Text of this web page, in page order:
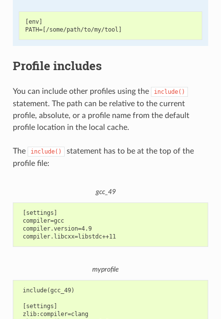
[env]
Profile includes
You can include other profiles using the include()
statement. The path can be relative to the current
profile, absolute, or a profile name from the default
profile location in the local cache.
The include()
statement has to be at the top of the
profile file:
gcc_49
[settings]
compiler=gcc
compiler.version=4.9
compiler.libcxx=libstdc++11
myprofile
include(gcc_49)
[settings]
zlib:compiler=clang